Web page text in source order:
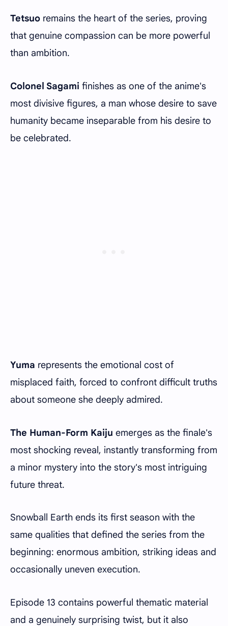
Tetsuo remains the heart of the series, proving
that genuine compassion can be more powerful
than ambition.
Colonel Sagami finishes as one of the anime's
most divisive figures, a man whose desire to save
humanity became inseparable from his desire to
be celebrated.
Yuma represents the emotional cost of
misplaced faith, forced to confront difficult truths
about someone she deeply admired.
The Human-Form Kaiju emerges as the finale's
most shocking reveal, instantly transforming from
a minor mystery into the story's most intriguing
future threat.
Snowball Earth ends its first season with the
same qualities that defined the series from the
beginning: enormous ambition, striking ideas and
occasionally uneven execution.
Episode 13 contains powerful thematic material
and a genuinely surprising twist, but it also